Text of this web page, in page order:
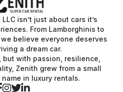
isn’t just about cars it’s
From Lamborghinis to
believe everyone deserves
a dream car.
but with passion, resilience,
Zenith grew from a small
in luxury rentals.